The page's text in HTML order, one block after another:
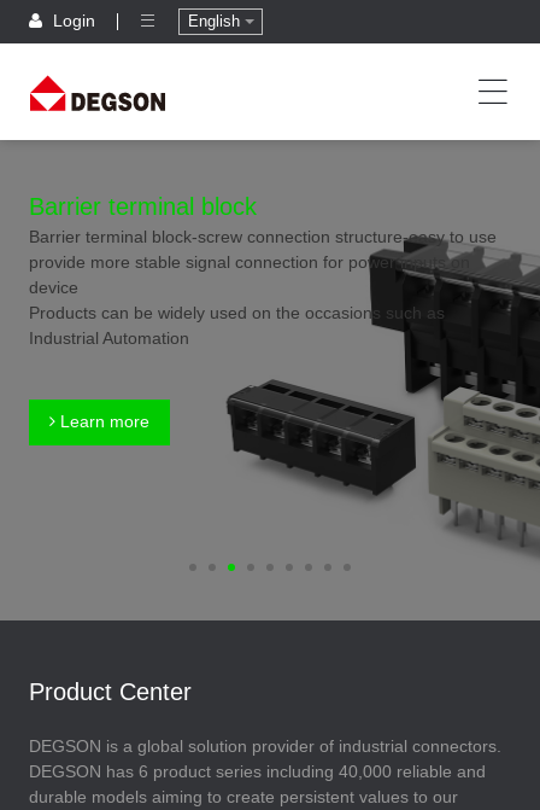
Login English
Barrier terminal block
Barrier terminal block-screw connection structure-easy to use
provide more stable signal connection for power inputs on
device
Products can be widely used on the occasions such as
Industrial Automation
Learn more
Product Center
DEGSON is a global solution provider of industrial connectors.
DEGSON has 6 product series including 40,000 reliable and
durable models aiming to create persistent values to our